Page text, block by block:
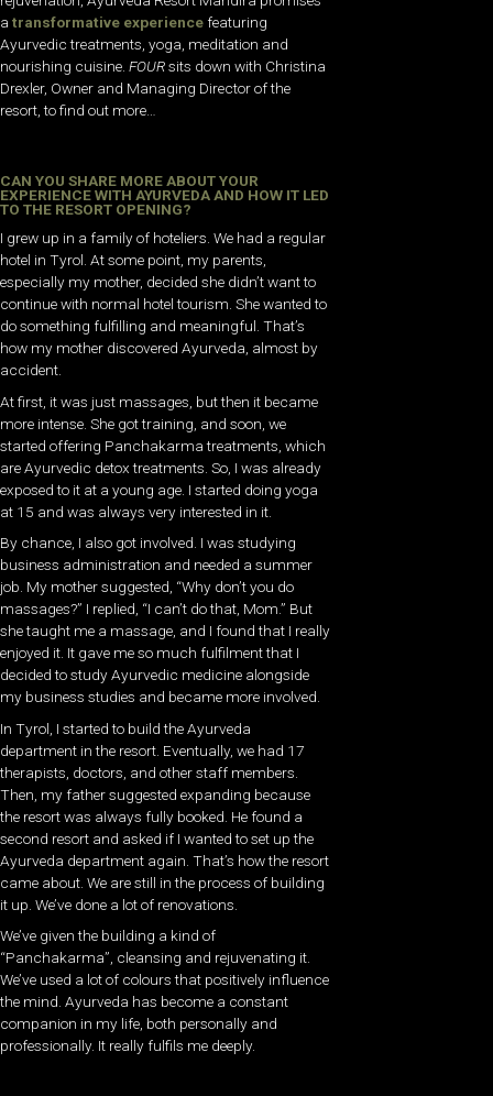
a transformative experience featuring
Ayurvedic treatments, yoga, meditation and
nourishing cuisine. FOURsits down with Christina
Drexler, Owner and Managing Director of the
resort, to find out more…
CAN YOU SHARE MORE ABOUT YOUR
EXPERIENCE WITH AYURVEDA AND HOW IT LED
TO THE RESORT OPENING?
I grew up in a family of hoteliers. We had a regular
hotel in Tyrol. At some point, my parents,
especially my mother, decided she didn’t want to
continue with normal hotel tourism. She wanted to
do something fulfilling and meaningful. That’s
how my mother discovered Ayurveda, almost by
accident.
At first, it was just massages, but then it became
more intense. She got training, and soon, we
started offering Panchakarma treatments, which
are Ayurvedic detox treatments. So, I was already
exposed to it at a young age. I started doing yoga
at 15 and was always very interested in it.
By chance, I also got involved. I was studying
business administration and needed a summer
job. My mother suggested, “Why don’t you do
massages?” I replied, “I can’t do that, Mom.” But
she taught me a massage, and I found that I really
enjoyed it. It gave me so much fulfilment that I
decided to study Ayurvedic medicine alongside
my business studies and became more involved.
In Tyrol, I started to build the Ayurveda
department in the resort. Eventually, we had 17
therapists, doctors, and other staff members.
Then, my father suggested expanding because
the resort was always fully booked. He found a
second resort and asked if I wanted to set up the
Ayurveda department again. That’s how the resort
came about. We are still in the process of building
it up. We’ve done a lot of renovations.
We’ve given the building a kind of
“Panchakarma”, cleansing and rejuvenating it.
We’ve used a lot of colours that positively influence
the mind. Ayurveda has become a constant
companion in my life, both personally and
professionally. It really fulfils me deeply.